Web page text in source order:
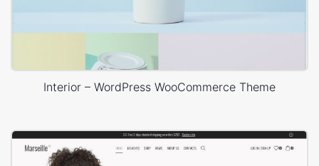
Interior – WordPress WooCommerce Theme